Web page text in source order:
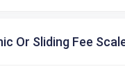
Or Sliding Fee